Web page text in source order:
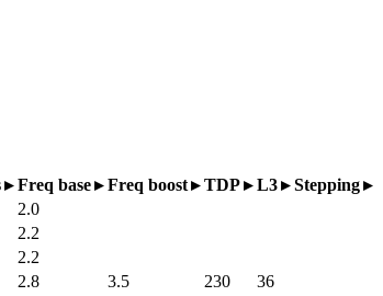
Freq base Freq boost TDP L3
Stepping
2.0
2.2
2.2
2.8 3.5 230
36